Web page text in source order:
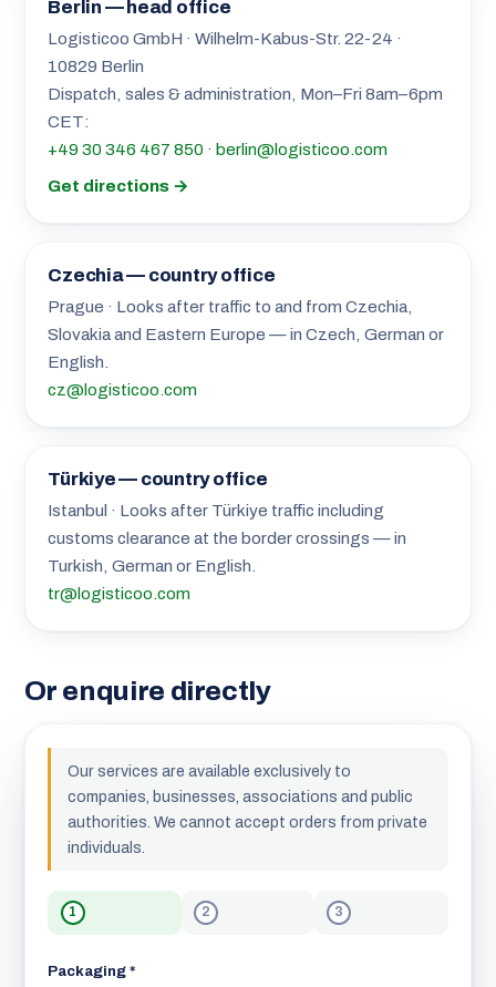
Berlin — head office
Logisticoo GmbH · Wilhelm-Kabus-Str. 22-24 ·
10829 Berlin
Dispatch, sales & administration, Mon–Fri 8am–6pm
CET:
+49 30 346 467 850 · berlin@logisticoo.com
Get directions →
Czechia — country office
Prague · Looks after traffic to and from Czechia,
Slovakia and Eastern Europe — in Czech, German or
English.
cz@logisticoo.com
Türkiye — country office
Istanbul · Looks after Türkiye traffic including
customs clearance at the border crossings — in
Turkish, German or English.
tr@logisticoo.com
Or enquire directly
Our services are available exclusively to
companies, businesses, associations and public
authorities. We cannot accept orders from private
individuals.
1 2 3
Packaging *